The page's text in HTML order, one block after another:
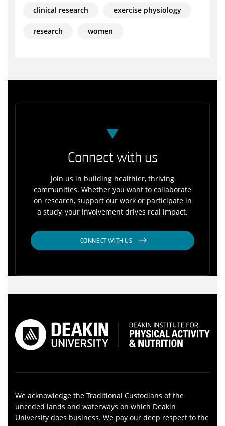
clinical research exercise physiology
research women
Connect with us
Join us in building healthier, thriving
communities. Whether you want to collaborate
on research, support our work or participate in
a study, your involvement drives real impact.
CONNECT WITH US
We acknowledge the Traditional Custodians of the
unceded lands and waterways on which Deakin
University does business. We pay our deep respect to the